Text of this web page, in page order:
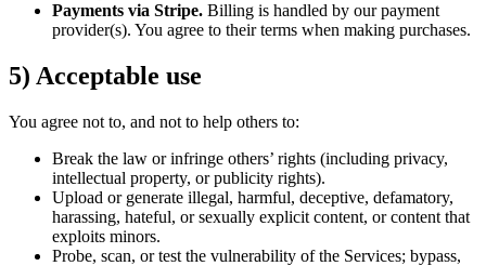
Payments via Stripe. Billing is handled by our payment
provider(s). You agree to their terms when making purchases.
5) Acceptable use
You agree not to, and not to help others to:
Break the law or infringe others’ rights (including privacy,
intellectual property, or publicity rights).
Upload or generate illegal, harmful, deceptive, defamatory,
harassing, hateful, or sexually explicit content, or content that
exploits minors.
Probe, scan, or test the vulnerability of the Services; bypass,